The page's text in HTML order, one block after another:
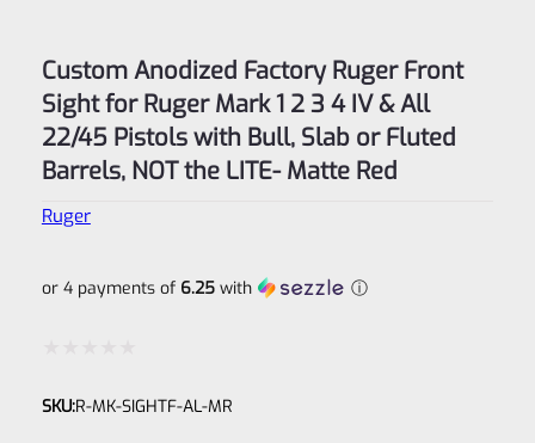
Custom Anodized Factory Ruger Front
Sight for Ruger Mark 1 2 3 4 IV & All
22/45 Pistols with Bull, Slab or Fluted
Barrels, NOT the LITE- Matte Red
Ruger
or 4 payments of 6.25with ⓘ
0
SKU:R-MK-SIGHTF-AL-MR